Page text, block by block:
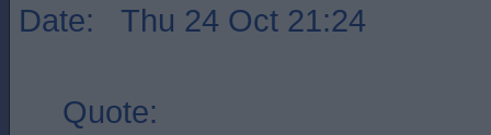
Date: Thu 24 Oct 21:24
Quote: